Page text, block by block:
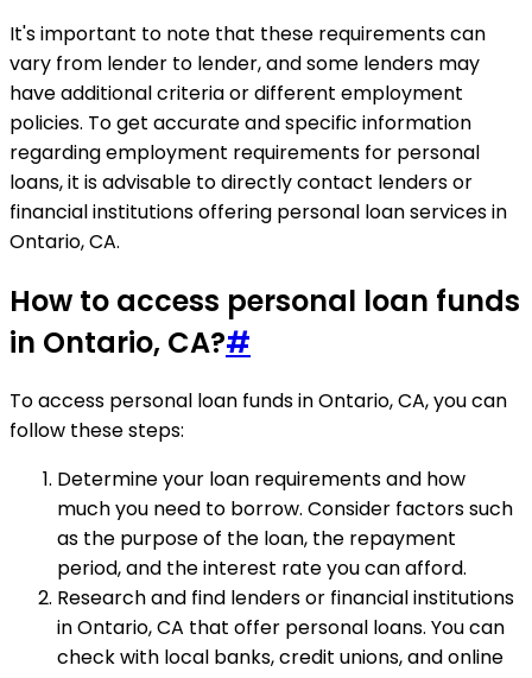
It's important to note that these requirements can
vary from lender to lender, and some lenders may
have additional criteria or different employment
policies. To get accurate and specific information
regarding employment requirements for personal
loans, it is advisable to directly contact lenders or
financial institutions offering personal loan services in
Ontario, CA.
How to access personal loan funds
in Ontario, CA?#
To access personal loan funds in Ontario, CA, you can
follow these steps:
Determine your loan requirements and how
much you need to borrow. Consider factors such
as the purpose of the loan, the repayment
period, and the interest rate you can afford.
Research and find lenders or financial institutions
in Ontario, CA that offer personal loans. You can
check with local banks, credit unions, and online